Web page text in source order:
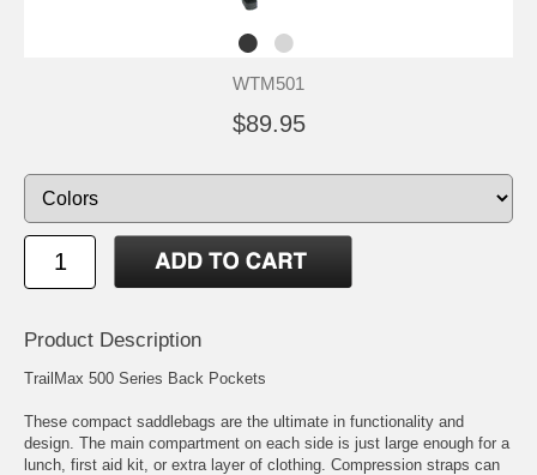
WTM501
$89.95
Product Description
TrailMax 500 Series Back Pockets
These compact saddlebags are the ultimate in functionality and
design. The main compartment on each side is just large enough for a
lunch, first aid kit, or extra layer of clothing. Compression straps can